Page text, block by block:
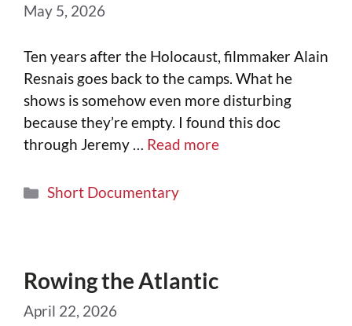
May 5, 2026
Ten years after the Holocaust, filmmaker Alain
Resnais goes back to the camps. What he
shows is somehow even more disturbing
because they’re empty. I found this doc
through Jeremy … Read more
Short Documentary
Rowing the Atlantic
April 22, 2026